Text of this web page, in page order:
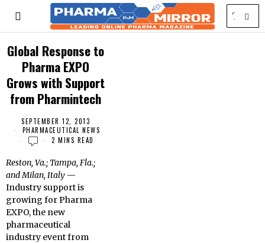
Global Response to
Pharma EXPO
Grows with Support
from Pharmintech
SEPTEMBER 12, 2013
PHARMACEUTICAL NEWS
2 MINS READ
Reston, Va.; Tampa, Fla.;
and Milan, Italy —
Industry support is
growing for Pharma
EXPO, the new
pharmaceutical
industry event from